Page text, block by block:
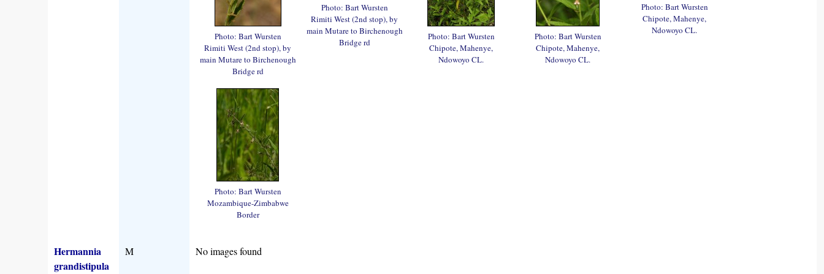
Photo: Bart Wursten
Rimiti West (2nd stop), by
main Mutare to Birchenough
Bridge rd
Photo: Bart Wursten
Rimiti West (2nd stop), by
main Mutare to Birchenough
Bridge rd
Photo: Bart Wursten
Chipote, Mahenye,
Ndowoyo CL.
Photo: Bart Wursten
Chipote, Mahenye,
Ndowoyo CL.
Photo: Bart Wursten
Chipote, Mahenye,
Ndowoyo CL.
Photo: Bart Wursten
Mozambique-Zimbabwe
Border
Hermannia
grandistipula
M No images found